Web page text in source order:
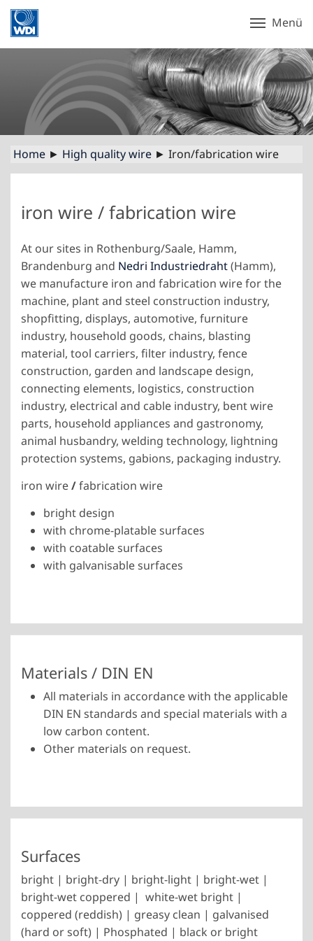
Menü
Home ► High quality wire ► Iron/fabrication wire
iron wire / fabrication wire
At our sites in Rothenburg/Saale, Hamm,
Brandenburg and Nedri Industriedraht(Hamm),
we manufacture iron and fabrication wire for the
machine, plant and steel construction industry,
shopfitting, displays, automotive, furniture
industry, household goods, chains, blasting
material, tool carriers, filter industry, fence
construction, garden and landscape design,
connecting elements, logistics, construction
industry, electrical and cable industry, bent wire
parts, household appliances and gastronomy,
animal husbandry, welding technology, lightning
protection systems, gabions, packaging industry.
iron wire/fabrication wire
bright design
with chrome-platable surfaces
with coatable surfaces
with galvanisable surfaces
Materials / DIN EN
All materials in accordance with the applicable
DIN EN standards and special materials with a
low carbon content.
Other materials on request.
Surfaces
bright | bright-dry | bright-light | bright-wet |
bright-wet coppered | white-wet bright |
coppered (reddish) | greasy clean | galvanised
(hard or soft) | Phosphated | black or bright